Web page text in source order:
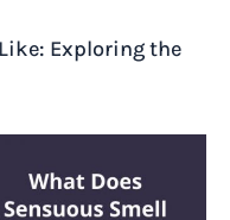
Exploring the